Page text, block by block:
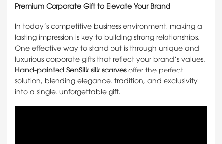
Premium Corporate Gift to Elevate Your Brand
In today’s competitive business environment, making a
lasting impression is key to building strong relationships.
One effective way to stand out is through unique and
luxurious corporate gifts that reflect your brand’s values.
Hand-painted SenSilk silk scarvesoffer the perfect
solution, blending elegance, tradition, and exclusivity
into a single, unforgettable gift.